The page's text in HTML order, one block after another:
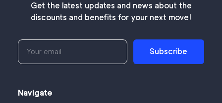
Get the latest updates and news about the
discounts and benefits for your next move!
Subscribe
Navigate